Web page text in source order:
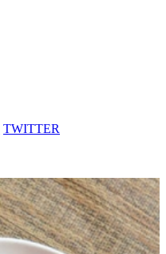
TWITTER